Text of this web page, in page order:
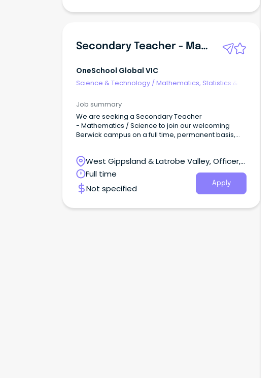
Secondary Teacher - Mathematics / Science | Berwick Campus
OneSchool Global VIC
Science & Technology /Mathematics, Statistics &
Job summary
We are seeking a Secondary Teacher
- Mathematics / Science to join our welcoming
Berwick campus on a full time, permanent basis,
West Gippsland & Latrobe Valley, Officer,
Victoria
Full time
Not specified
Apply